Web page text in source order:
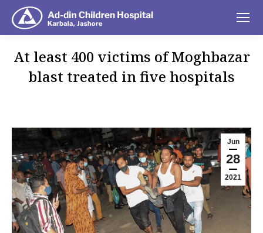
At least 400 victims of Moghbazar
blast treated in five hospitals
Jun
28
2021